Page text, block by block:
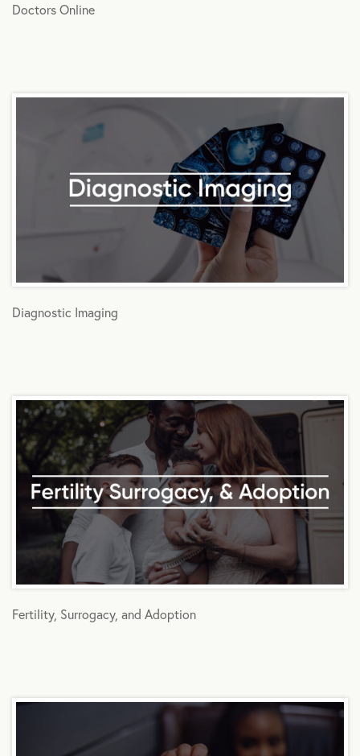
Doctors Online
Diagnostic Imaging
Fertility, Surrogacy, and Adoption